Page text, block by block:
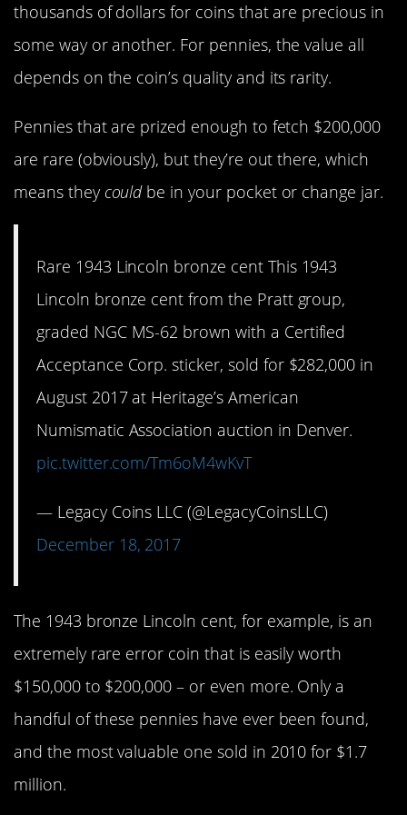
thousands of dollars for coins that are precious in
some way or another. For pennies, the value all
depends on the coin’s quality and its rarity.
Pennies that are prized enough to fetch $200,000
are rare (obviously), but they’re out there, which
means they could be in your pocket or change jar.
Rare 1943 Lincoln bronze cent This 1943
Lincoln bronze cent from the Pratt group,
graded NGC MS-62 brown with a Certified
Acceptance Corp. sticker, sold for $282,000 in
August 2017 at Heritage’s American
Numismatic Association auction in Denver.
pic.twitter.com/Tm6oM4wKvT
— Legacy Coins LLC (@LegacyCoinsLLC)
December 18, 2017
The 1943 bronze Lincoln cent, for example, is an
extremely rare error coin that is easily worth
$150,000 to $200,000 – or even more. Only a
handful of these pennies have ever been found,
and the most valuable one sold in 2010 for $1.7
million.